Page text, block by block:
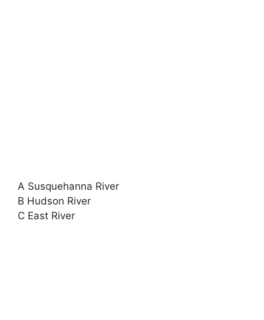
A Susquehanna River
B Hudson River
C East River